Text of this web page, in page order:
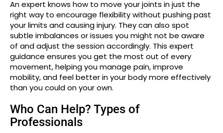
An expert knows how to move your joints in just the
right way to encourage flexibility without pushing past
your limits and causing injury. They can also spot
subtle imbalances or issues you might not be aware
of and adjust the session accordingly. This expert
guidance ensures you get the most out of every
movement, helping you manage pain, improve
mobility, and feel better in your body more effectively
than you could on your own.
Who Can Help? Types of
Professionals